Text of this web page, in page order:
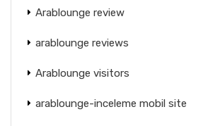
Arablounge review
arablounge reviews
Arablounge visitors
arablounge-inceleme mobil site